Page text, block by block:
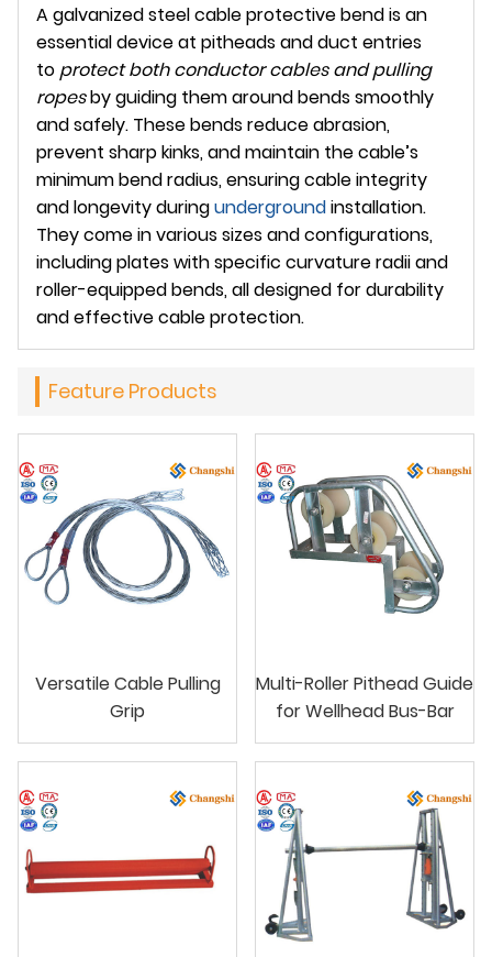
Agalvanized steel cable protective bendis an
essential device at pitheads and duct entries
to protect both conductor cables and pulling
ropesby guiding them around bends smoothly
and safely. These bends reduce abrasion,
prevent sharp kinks, and maintain the cable’s
minimum bend radius, ensuring cable integrity
and longevity duringundergroundinstallation.
They come in various sizes and configurations,
including plates with specific curvature radii and
roller-equipped bends, all designed for durability
and effective cable protection.
Feature Products
Versatile Cable Pulling
Grip
Multi-Roller Pithead Guide
for Wellhead Bus-Bar